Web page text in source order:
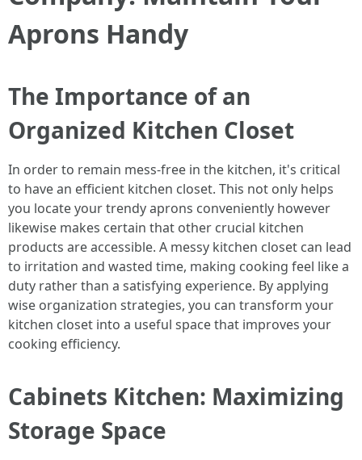
Aprons Handy
The Importance of an
Organized Kitchen Closet
In order to remain mess-free in the kitchen, it's critical
to have an efficient kitchen closet. This not only helps
you locate your trendy aprons conveniently however
likewise makes certain that other crucial kitchen
products are accessible. A messy kitchen closet can lead
to irritation and wasted time, making cooking feel like a
duty rather than a satisfying experience. By applying
wise organization strategies, you can transform your
kitchen closet into a useful space that improves your
cooking efficiency.
Cabinets Kitchen: Maximizing
Storage Space